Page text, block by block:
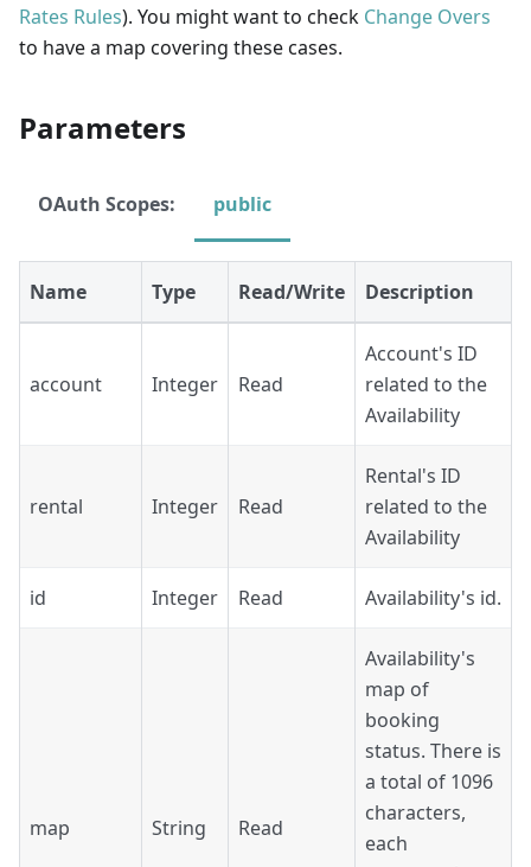
Rates Rules). You might want to check Change Overs
to have a map covering these cases.
Parameters
OAuth Scopes: public
Name Type Read/Write Description
account Integer Read
Account's ID
related to the
Availability
rental Integer Read
Rental's ID
related to the
Availability
id Integer Read Availability's id.
map String Read
Availability's
map of
booking
status. There is
a total of 1096
characters,
each